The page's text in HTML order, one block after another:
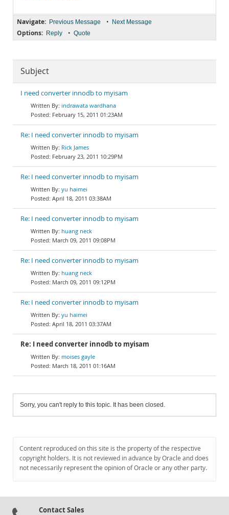
Navigate: Previous Message • Next Message
Options: Reply • Quote
Subject
I need converter innodb to myisam
indrawata wardhana
February 15, 2011 01:23AM
Re: I need converter innodb to myisam
Rick James
February 23, 2011 10:29PM
Re: I need converter innodb to myisam
yu haimei
April 18, 2011 03:38AM
Re: I need converter innodb to myisam
huang neck
March 09, 2011 09:08PM
Re: I need converter innodb to myisam
huang neck
March 09, 2011 09:12PM
Re: I need converter innodb to myisam
yu haimei
April 18, 2011 03:37AM
Re: I need converter innodb to myisam
moises gayle
March 18, 2011 01:16AM
Sorry, you can't reply to this topic. It has been closed.
Content reproduced on this site is the property of the respective
copyright holders. It is not reviewed in advance by Oracle and does
not necessarily represent the opinion of Oracle or any other party.
Contact Sales